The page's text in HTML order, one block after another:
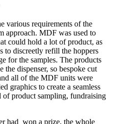
various requirements of the
approach. MDF was used to
could hold a lot of product, as
to discreetly refill the hoppers
for the samples. The products
the dispenser, so bespoke cut
all of the MDF units were
graphics to create a seamless
product sampling, fundraising
had won a prize, the whole